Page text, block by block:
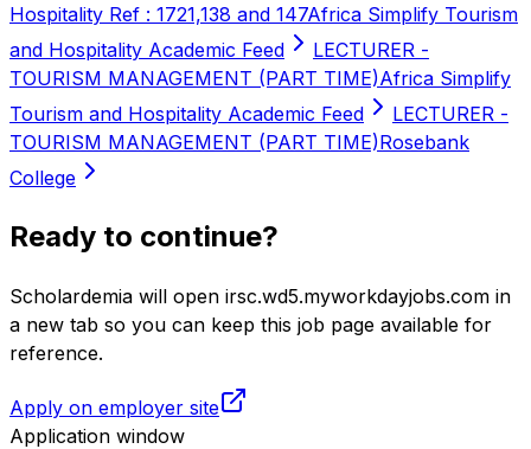
Hospitality Ref : 1721,138 and 147Africa Simplify Tourism
and Hospitality Academic Feed
LECTURER -
TOURISM MANAGEMENT (PART TIME)Africa Simplify
Tourism and Hospitality Academic Feed
LECTURER -
TOURISM MANAGEMENT (PART TIME)Rosebank
College
Ready to continue?
Scholardemia will open irsc.wd5.myworkdayjobs.com in
a new tab so you can keep this job page available for
reference.
Apply on employer site
Application window